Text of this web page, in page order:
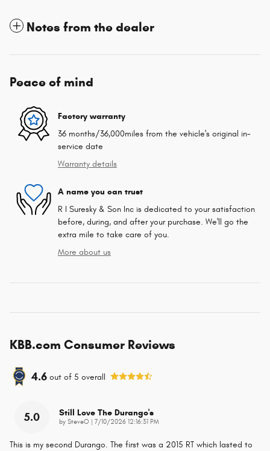
Notes from the dealer
Peace of mind
Factory warranty
36 months/36,000miles from the vehicle's original in-
service date
Warranty details
A name you can trust
R I Suresky & Son Inc is dedicated to your satisfaction
before, during, and after your purchase. We'll go the
extra mile to take care of you.
More about us
KBB.com Consumer Reviews
4.6 out of 5 overall
5.0 Still Love The Durango's
by SteveO on
7/10/2026 12:16:31 PM
This is my second Durango. The first was a 2015 RT which lasted to